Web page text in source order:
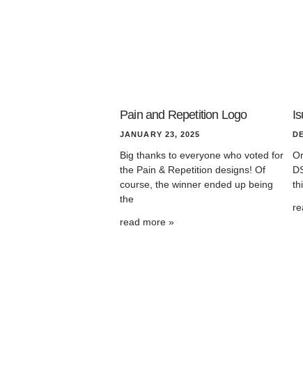
Pain and Repetition Logo
JANUARY 23, 2025
Big thanks to everyone who voted for
the Pain & Repetition designs! Of
course, the winner ended up being
the
read more »